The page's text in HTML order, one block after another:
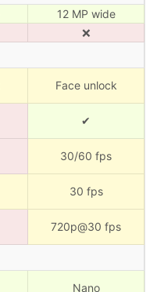
12 MP wide
❌
Face unlock
✔
30/60 fps
30 fps
720p@30 fps
Nano